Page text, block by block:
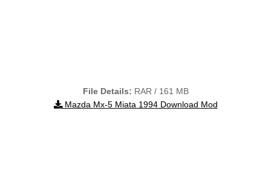
File Details: RAR / 161 MB
Mazda Mx-5 Miata 1994 Download Mod